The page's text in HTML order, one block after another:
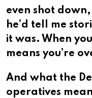
even shot
he’d tell me
it was. When
means you’re
And what the
operatives